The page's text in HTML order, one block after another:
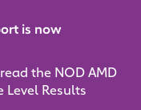
is now
the NOD AMD
Level Results